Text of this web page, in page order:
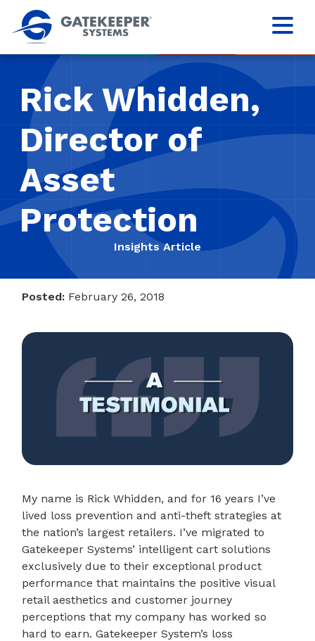
Rick Whidden,
Director of
Asset
Protection
Insights Article
Posted: February 26, 2018
My name is Rick Whidden, and for 16 years I’ve
lived loss prevention and anti-theft strategies at
the nation’s largest retailers. I’ve migrated to
Gatekeeper Systems’ intelligent cart solutions
exclusively due to their exceptional product
performance that maintains the positive visual
retail aesthetics and customer journey
perceptions that my company has worked so
hard to earn. Gatekeeper System’s loss